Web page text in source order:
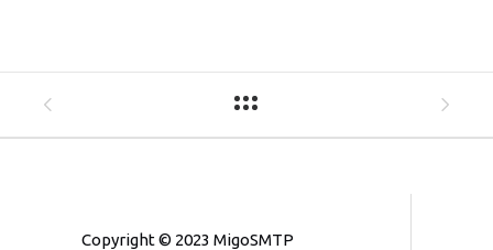
Copyright © 2023 MigoSMTP